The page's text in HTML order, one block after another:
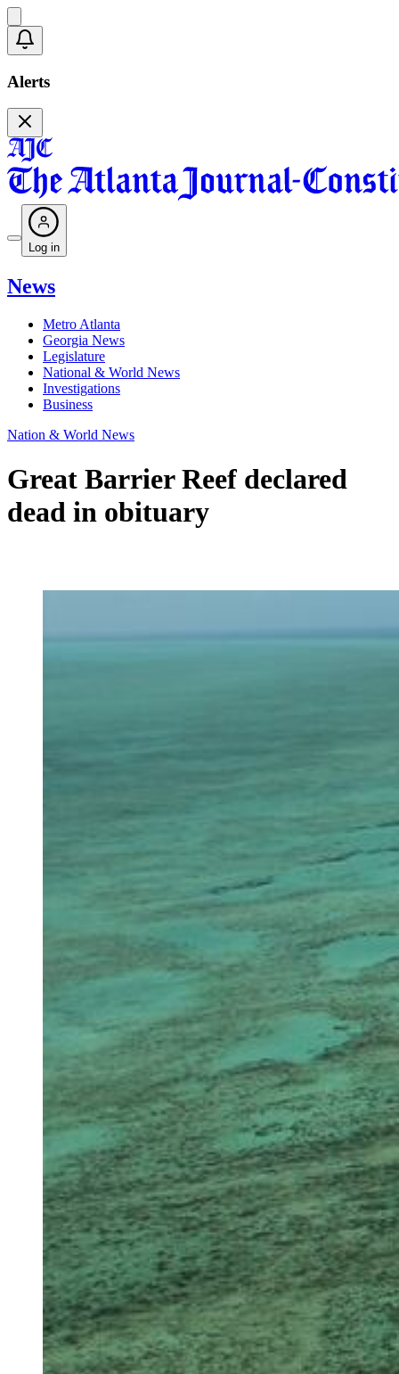
Alerts
Log in
News
Metro Atlanta
Georgia News
Legislature
National & World News
Investigations
Business
Nation & World News
Great Barrier Reef declared
dead in obituary